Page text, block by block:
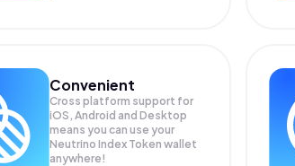
Convenient
Cross platform support for
iOS, Android and Desktop
means you can use your
Neutrino Index Token wallet
anywhere!